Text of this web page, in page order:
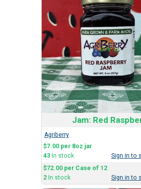
Jam: Red
Agriberry
$7.00 per 8oz jar
43 In stock
Sign in to
$72.00 per Case of 12
2 In stock Sign in to